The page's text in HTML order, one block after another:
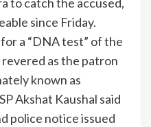
since Friday.
a “DNA test” of the
revered as the patron
known as
Akshat Kaushal said
police notice issued